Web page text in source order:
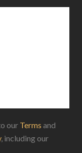
our Terms and
, including our